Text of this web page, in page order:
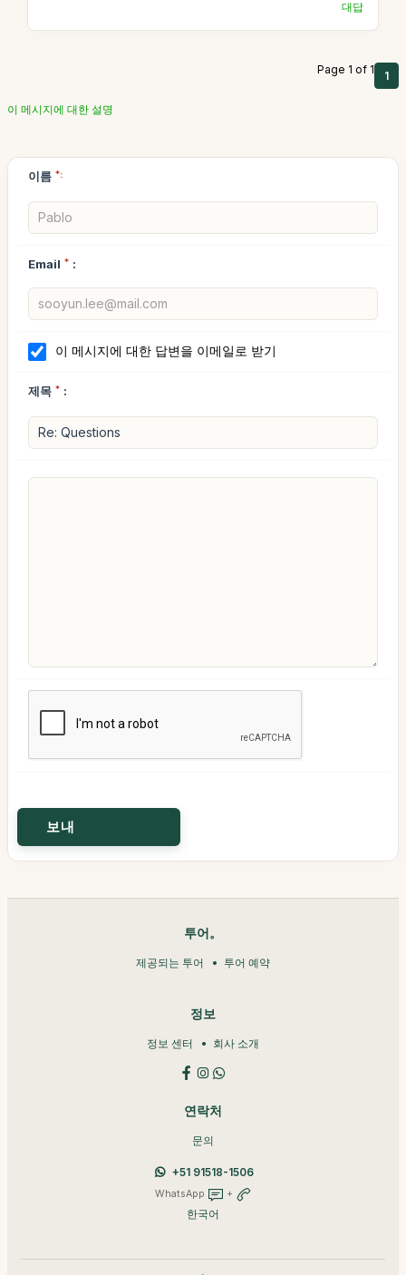
대답
Page 1 of 1 1
이 메시지에 대한 설명
이름 *:
Email * :
이 메시지에 대한 답변을 이메일로 받기
제목 * :
투어。
제공되는 투어 투어 예약
정보
정보 센터 회사 소개
연락처
문의
+51 91518-1506
WhatsApp +
한국어